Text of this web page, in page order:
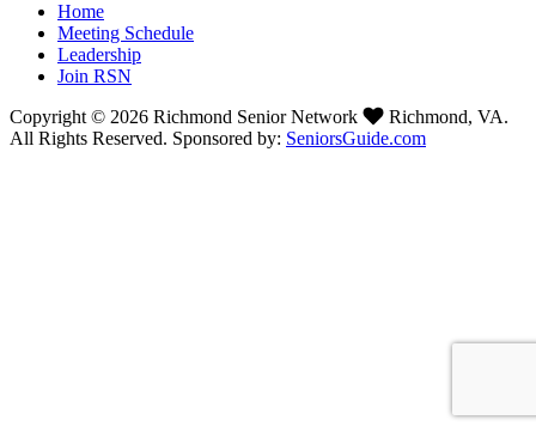
Home
Meeting Schedule
Leadership
Join RSN
Copyright © 2026 Richmond Senior Network
Richmond, VA.
All Rights Reserved. Sponsored by: SeniorsGuide.com